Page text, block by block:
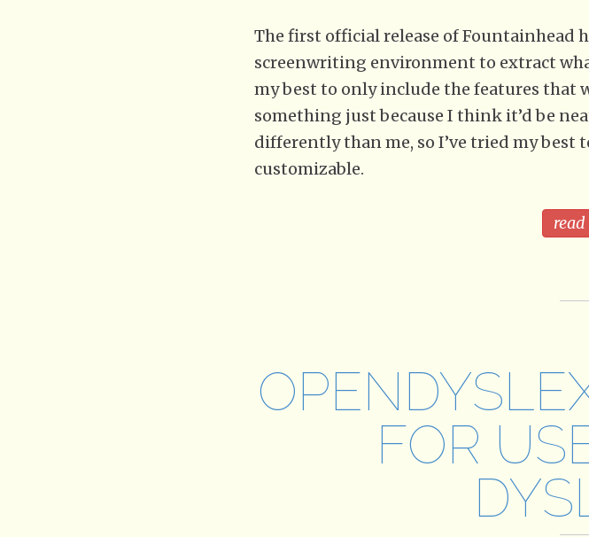
The first official release of Fountainhead
screenwriting environment to extract
my best to only include the features that
something just because I think it’d be
differently than me, so I’ve tried my best
customizable.
read
FOR